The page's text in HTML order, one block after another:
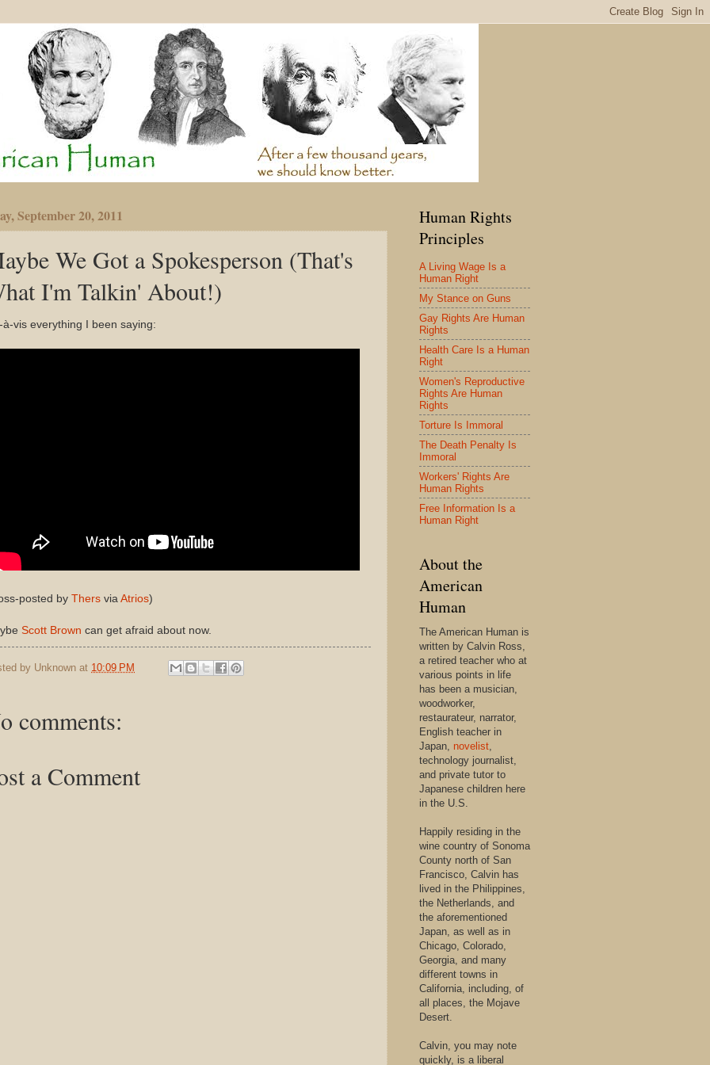
September 20, 2011
We Got a Spokesperson (That's
I'm Talkin' About!)
à-vis everything I been saying:
posted by Thers via Atrios)
Scott Brown can get afraid about now.
by Unknown at 10:09 PM
comments:
a Comment
Human Rights
Principles
A Living Wage Is a
Human Right
My Stance on Guns
Gay Rights Are Human
Rights
Health Care Is a Human
Right
Women's Reproductive
Rights Are Human
Rights
Torture Is Immoral
The Death Penalty Is
Immoral
Workers' Rights Are
Human Rights
Free Information Is a
Human Right
About the
American
Human
The American Human is
written by Calvin Ross,
a retired teacher who at
various points in life
has been a musician,
woodworker,
restaurateur, narrator,
English teacher in
Japan, novelist,
technology journalist,
and private tutor to
Japanese children here
in the U.S.
Happily residing in the
wine country of Sonoma
County north of San
Francisco, Calvin has
lived in the Philippines,
the Netherlands, and
the aforementioned
Japan, as well as in
Chicago, Colorado,
Georgia, and many
different towns in
California, including, of
all places, the Mojave
Desert.
Calvin, you may note
quickly, is a liberal